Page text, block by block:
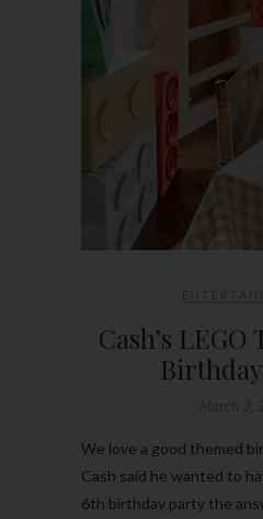
Cash’s
We love a good themed birthday and when
Cash said he wanted to
6th birthday party the